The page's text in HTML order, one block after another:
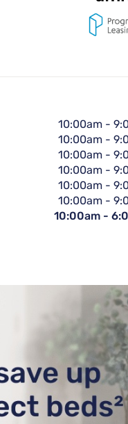
10:00am -
10:00am -
10:00am -
10:00am -
10:00am -
10:00am -
10:00am -